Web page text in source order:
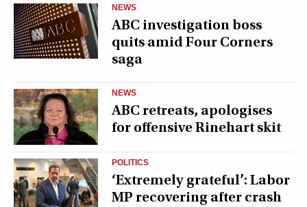
NEWS
ABC investigation boss
quits amid Four Corners
saga
NEWS
ABC retreats, apologises
for offensive Rinehart skit
POLITICS
‘Extremely grateful’: Labor
MP recovering after crash